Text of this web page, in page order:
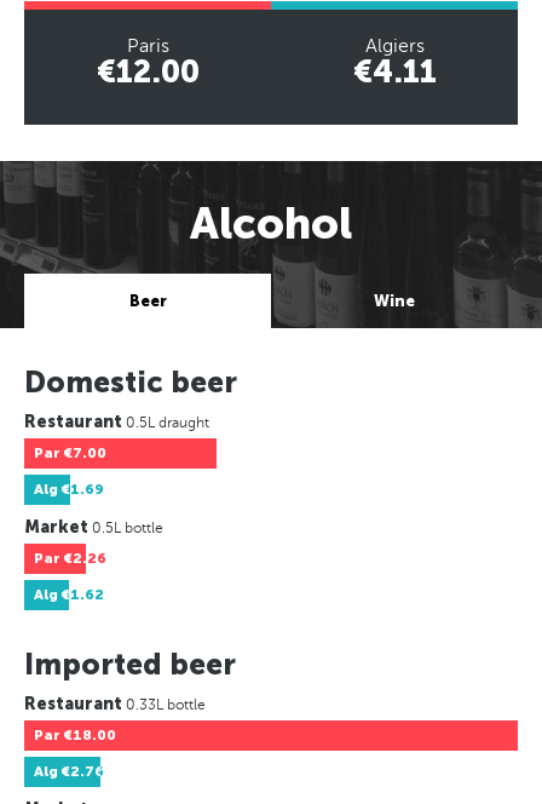
Paris
€12.00
Algiers
€4.11
Alcohol
Beer Wine
Domestic beer
Restaurant 0.5L draught
Par €7.00
Alg €1.69
Market 0.5L bottle
Par €2.26
Alg €1.62
Imported beer
Restaurant 0.33L bottle
Par €18.00
Alg €2.76